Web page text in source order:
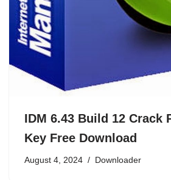
IDM 6.43 Build 12 Crack
Key Free Download
August 4, 2024 Downloader